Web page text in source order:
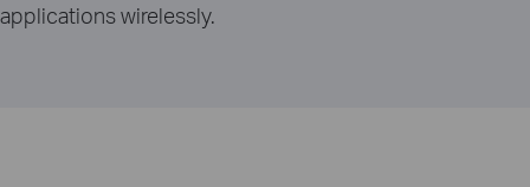
applications wirelessly.